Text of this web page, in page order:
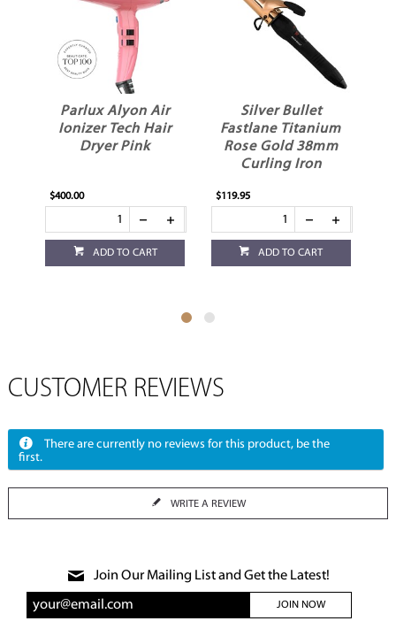
Parlux Alyon Air
Ionizer Tech Hair
Dryer Pink
$400.00
ADD TO CART
Silver Bullet
Fastlane Titanium
Rose Gold 38mm
Curling Iron
$119.95
ADD TO CART
CUSTOMER REVIEWS
There are currently no reviews for this product, be the
first.
WRITE A REVIEW
Join Our Mailing List and Get the Latest!
JOIN NOW